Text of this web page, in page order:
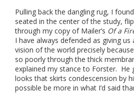
Pulling back the dangling rug, I
seated in the center of the study,
through my copy of Mailer’s Of a
I have always defended as giving us
vision of the world precisely
so poorly through the thick
explained my stance to Forster. He
looks that skirts condescension by
possible be more in what I’d said